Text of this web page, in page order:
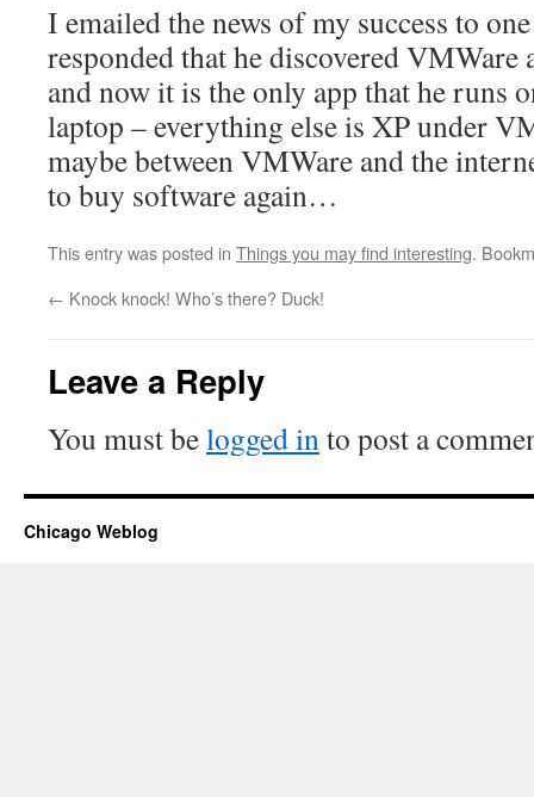
I emailed the news of my success to
responded that he discovered VMWare
and now it is the only app that he runs
laptop – everything else is XP under
maybe between VMWare and the
to buy software again…
This entry was posted in Things you may find interesting.
← Knock knock! Who’s there? Duck!
Leave a Reply
You must belogged into post a
Chicago Weblog